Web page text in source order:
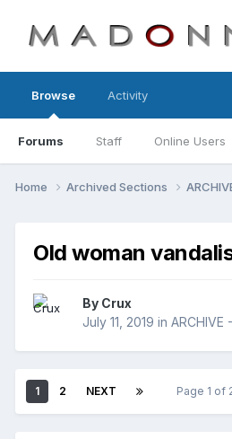
Browse
Forums Staff Online Users
Activity
Home Archived Sections
Old woman
By Crux
July 11, 2019 in ARCHIVE
1 2 NEXT Page 1 of